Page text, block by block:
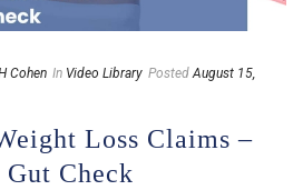
Cohen In Video Library Posted August 15,
Loss Claims –
Check